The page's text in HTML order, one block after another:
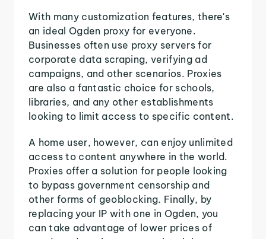
With many customization features, there's
an ideal Ogden proxy for everyone.
Businesses often use proxy servers for
corporate data scraping, verifying ad
campaigns, and other scenarios. Proxies
are also a fantastic choice for schools,
libraries, and any other establishments
looking to limit access to specific content.
A home user, however, can enjoy unlimited
access to content anywhere in the world.
Proxies offer a solution for people looking
to bypass government censorship and
other forms of geoblocking. Finally, by
replacing your IP with one in Ogden, you
can take advantage of lower prices of